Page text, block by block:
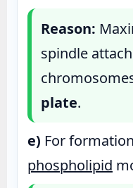
Reason:
spindle
plate.
e) For
phospholipid